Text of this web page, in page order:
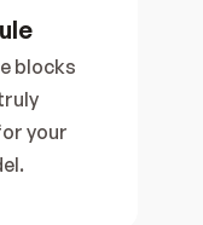
blocks
your